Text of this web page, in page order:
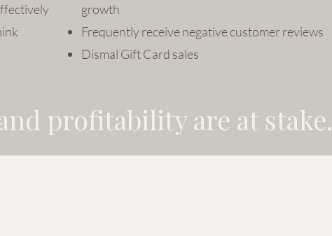
growth
Frequently receive negative customer reviews
Dismal Gift Card sales
profitability are at stake.